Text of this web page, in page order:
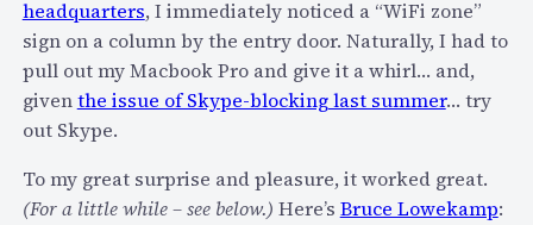
S
e
s
o
n
l
F
a
i
s
T
headquarters, I immediately noticed a “WiFi zone”
sign on a column by the entry door. Naturally, I had to
pull out my Macbook Pro and give it a whirl… and,
giventhe issue of Skype-blocking last summer… try
out Skype.
To my great surprise and pleasure, it worked great.
(For a little while – see below.) Here’s Bruce Lowekamp: